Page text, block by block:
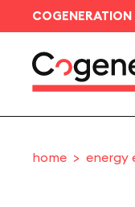
home energy